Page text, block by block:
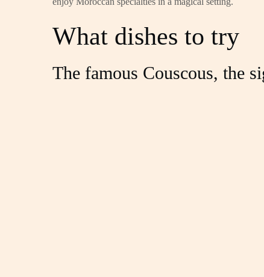
What dishes to try
The famous Couscous, the